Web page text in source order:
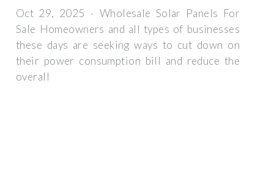
Oct 29, 2025 · Wholesale Solar Panels For
Sale Homeowners and all types of businesses
these days are seeking ways to cut down on
their power consumption bill and reduce the
overall